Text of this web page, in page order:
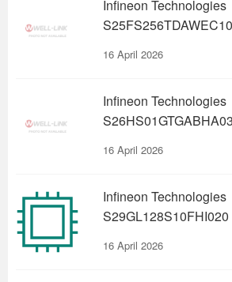
Infineon Technologies
16 April 2026
Infineon Technologies
16 April 2026
Infineon Technologies
16 April 2026